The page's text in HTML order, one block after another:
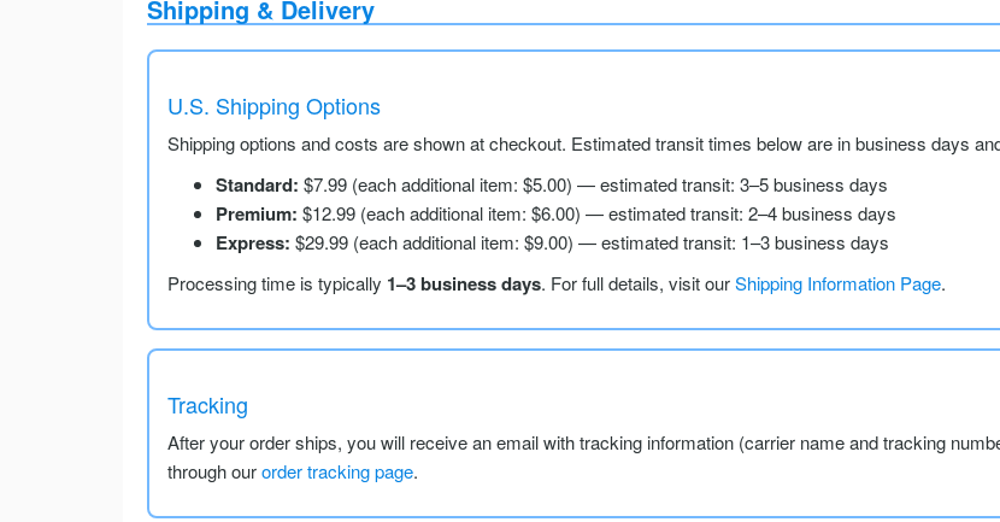
Shipping & Delivery
U.S. Shipping Options
Shipping options and costs are shown at checkout. Estimated transit times below are in business days
Standard: $7.99 (each additional item: $5.00) — estimated transit: 3–5 business days
Premium: $12.99 (each additional item: $6.00) — estimated transit: 2–4 business days
Express: $29.99 (each additional item: $9.00) — estimated transit: 1–3 business days
Processing time is typically 1–3 business days. For full details, visit ourShipping Information Page.
Tracking
After your order ships, you will receive an email with tracking information (carrier name and tracking
through ourorder tracking page.